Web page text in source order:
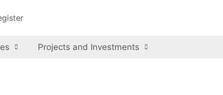
Projects and Investments